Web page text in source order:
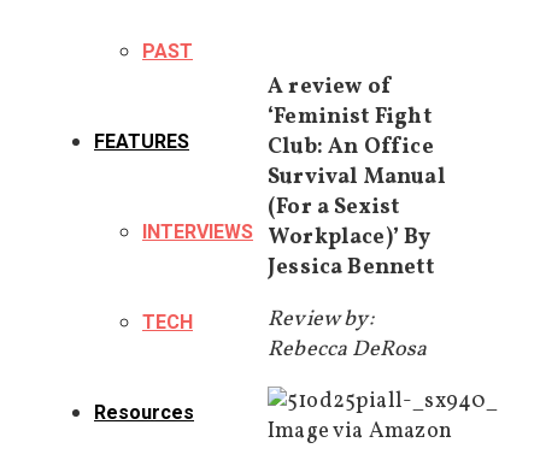
PAST
FEATURES
INTERVIEWS
TECH
Resources
A review of
‘Feminist Fight
Club: An Office
Survival Manual
(For a Sexist
Workplace)’ By
Jessica Bennett
Review by:
Rebecca DeRosa
Image via Amazon